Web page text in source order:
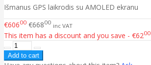
Išmanus GPS laikrodis su AMOLED ekranu
€60600 €66800 inc VAT
This item has a discount and you save - €6200